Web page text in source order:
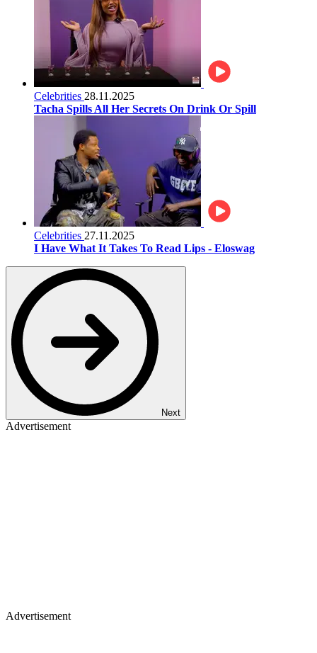
Celebrities 28.11.2025
Tacha Spills All Her Secrets On Drink Or Spill
Celebrities 27.11.2025
I Have What It Takes To Read Lips - Eloswag
Next
Advertisement
Advertisement